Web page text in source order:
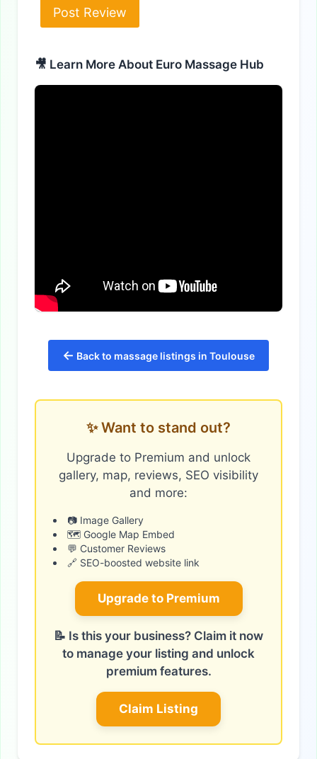
🎥 Learn More About Euro Massage Hub
← Back to massage listings in Toulouse
✨ Want to stand out?
Upgrade to Premium and unlock
gallery, map, reviews, SEO visibility
and more:
📷 Image Gallery
🗺️ Google Map Embed
💬 Customer Reviews
🔗 SEO-boosted website link
Upgrade to Premium
📝 Is this your business? Claim it now
to manage your listing and unlock
premium features.
Claim Listing